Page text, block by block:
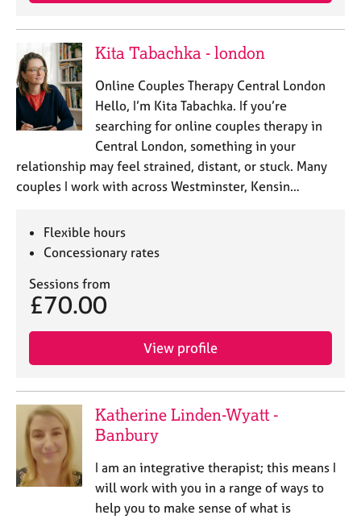
Kita Tabachka - london
Online Couples Therapy Central London
Hello, I’m Kita Tabachka. If you’re
searching for online couples therapy in
Central London, something in your
relationship may feel strained, distant, or stuck. Many
couples I work with across Westminster, Kensin…
Flexible hours
Concessionary rates
Sessions from
£70.00
View profile
Katherine Linden-Wyatt -
Banbury
I am an integrative therapist; this means I
will work with you in a range of ways to
help you to make sense of what is